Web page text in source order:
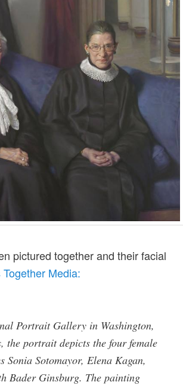
pictured together and their facial
Together Media:
Portrait Gallery in Washington,
the portrait depicts the four female
Sonia Sotomayor, Elena Kagan,
Bader Ginsburg. The painting